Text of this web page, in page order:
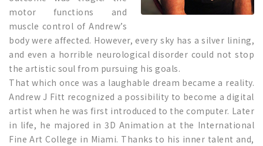
motor functions and
muscle control of Andrew’s
body were affected. However, every sky has a silver lining,
and even a horrible neurological disorder could not stop
the artistic soul from pursuing his goals.
That which once was a laughable dream became a reality.
Andrew J Fitt recognized a possibility to become a digital
artist when he was first introduced to the computer. Later
in life, he majored in 3D Animation at the International
Fine Art College in Miami. Thanks to his inner talent and,